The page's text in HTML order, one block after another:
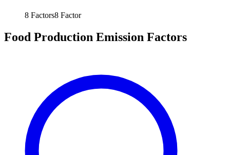
8 Factors8 Factor
Food Production Emission Factors